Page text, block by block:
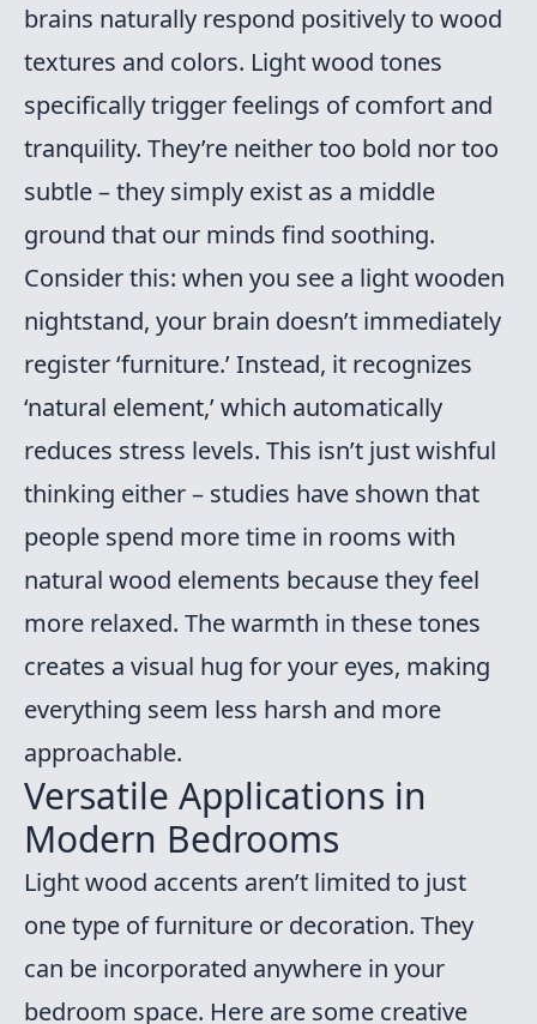
brains naturally respond positively to wood
textures and colors. Light wood tones
specifically trigger feelings of comfort and
tranquility. They’re neither too bold nor too
subtle – they simply exist as a middle
ground that our minds find soothing.
Consider this: when you see a light wooden
nightstand, your brain doesn’t immediately
register ‘furniture.’ Instead, it recognizes
‘natural element,’ which automatically
reduces stress levels. This isn’t just wishful
thinking either – studies have shown that
people spend more time in rooms with
natural wood elements because they feel
more relaxed. The warmth in these tones
creates a visual hug for your eyes, making
everything seem less harsh and more
approachable.
Versatile Applications in
Modern Bedrooms
Light wood accents aren’t limited to just
one type of furniture or decoration. They
can be incorporated anywhere in your
bedroom space. Here are some creative